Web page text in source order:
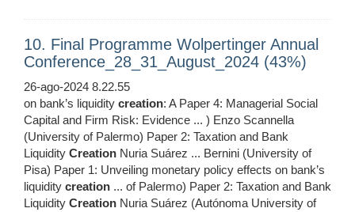
10. Final Programme Wolpertinger Annual
Conference_28_31_August_2024 (43%)
26-ago-2024 8.22.55
on bank’s liquidity creation: A Paper 4: Managerial Social
Capital and Firm Risk: Evidence ... ) Enzo Scannella
(University of Palermo) Paper 2: Taxation and Bank
Liquidity Creation Nuria Suárez ... Bernini (University of
Pisa) Paper 1: Unveiling monetary policy effects on bank’s
liquidity creation ... of Palermo) Paper 2: Taxation and Bank
Liquidity Creation Nuria Suárez (Autónoma University of